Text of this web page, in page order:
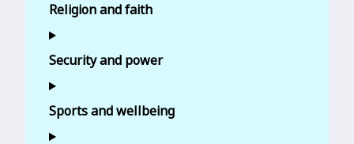
Religion and faith
Security and power
Sports and wellbeing